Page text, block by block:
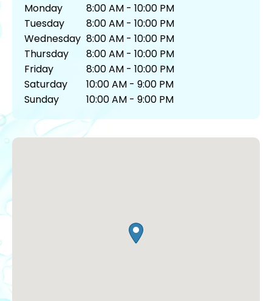
Monday
8:00 AM - 10:00 PM
Tuesday
8:00 AM - 10:00 PM
Wednesday 8:00 AM - 10:00 PM
Thursday
8:00 AM - 10:00 PM
Friday
8:00 AM - 10:00 PM
Saturday
10:00 AM - 9:00 PM
Sunday
10:00 AM - 9:00 PM